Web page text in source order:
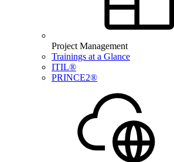
Project Management
Trainings at a Glance
ITIL®
PRINCE2®